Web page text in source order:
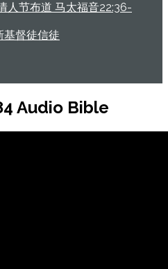
人节布道 马太福音22:36-
基督徒信徒
Audio Bible